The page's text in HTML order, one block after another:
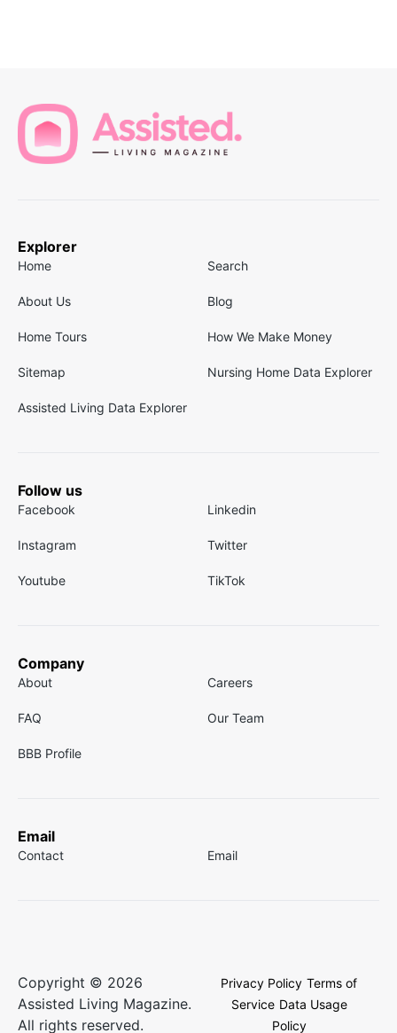
Explorer
Home Search
About Us Blog
Home Tours How We Make Money
Sitemap Nursing Home Data Explorer
Assisted Living Data Explorer
Follow us
Facebook Linkedin
Instagram Twitter
Youtube TikTok
Company
About Careers
FAQ Our Team
BBB Profile
Email
Contact Email
Copyright © 2026
Assisted Living Magazine.
All rights reserved.
Privacy Policy Terms of
Service Data Usage
Policy